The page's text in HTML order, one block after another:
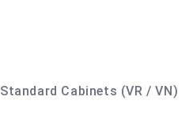
Standard Cabinets (VR / VN)